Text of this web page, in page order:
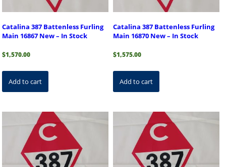
Catalina 387 Battenless Furling
Main 16867 New – In Stock
$1,570.00
Add to cart
Catalina 387 Battenless Furling
Main 16870 New – In Stock
$1,575.00
Add to cart